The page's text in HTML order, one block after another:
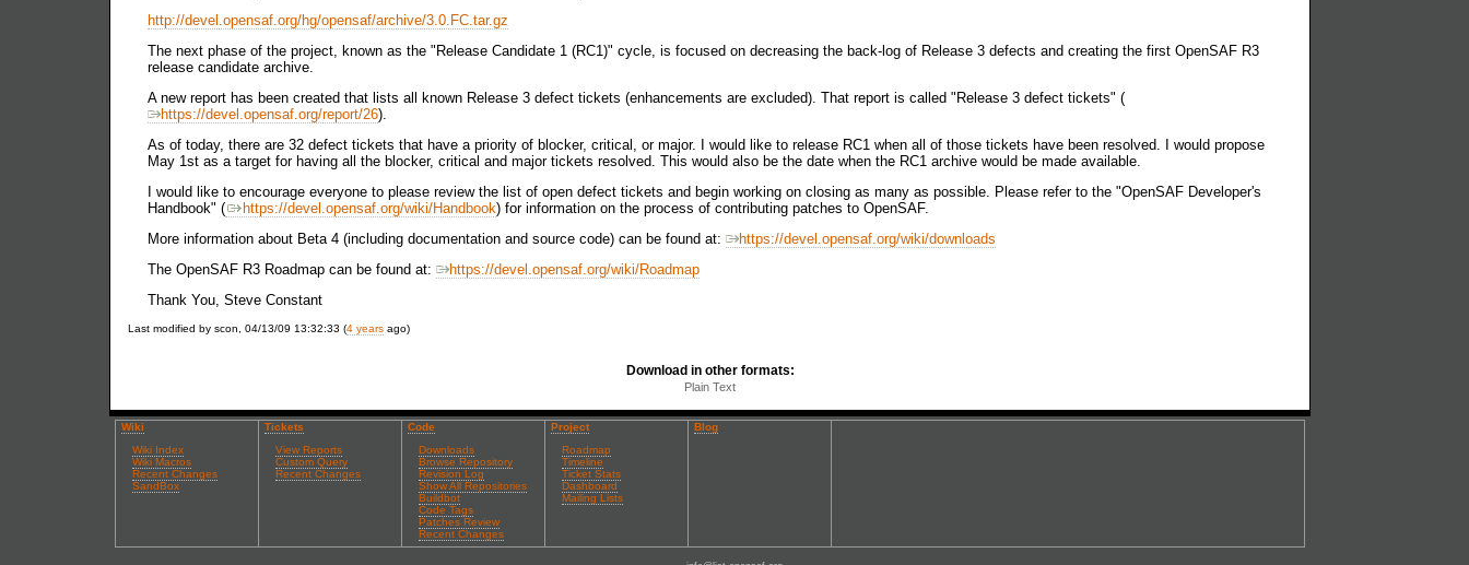
http://devel.opensaf.org/hg/opensaf/archive/3.0.FC.tar.gz
The next phase of the project, known as the "Release Candidate 1 (RC1)" cycle, is focused on decreasing the back-log of Release 3 defects and creating the first OpenSAF R3
release candidate archive.
A new report has been created that lists all known Release 3 defect tickets (enhancements are excluded). That report is called "Release 3 defect tickets" (
https://devel.opensaf.org/report/26).
As of today, there are 32 defect tickets that have a priority of blocker, critical, or major. I would like to release RC1 when all of those tickets have been resolved. I would propose
May 1st as a target for having all the blocker, critical and major tickets resolved. This would also be the date when the RC1 archive would be made available.
I would like to encourage everyone to please review the list of open defect tickets and begin working on closing as many as possible. Please refer to the "OpenSAF Developer's
Handbook" (
https://devel.opensaf.org/wiki/Handbook) for information on the process of contributing patches to OpenSAF.
More information about Beta 4 (including documentation and source code) can be found at:
https://devel.opensaf.org/wiki/downloads
The OpenSAF R3 Roadmap can be found at:
https://devel.opensaf.org/wiki/Roadmap
Thank You, Steve Constant
Last modified by scon, 04/13/09 13:32:33 (4 years ago)
Download in other formats:
Plain Text
Wiki
Wiki Index
Wiki Macros
Recent Changes
SandBox
Tickets
View Reports
Custom Query
Recent Changes
Code
Downloads
Browse Repository
Revision Log
Show All Repositories
Buildbot
Code Tags
Patches Review
Recent Changes
Project
Roadmap
Timeline
Ticket Stats
Dashboard
Mailing Lists
Blog